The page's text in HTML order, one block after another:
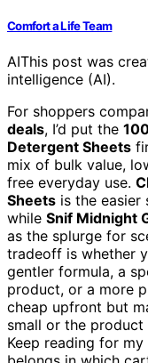
Comfort a Life Team
AIThis post was
intelligence (AI).
For shoppers
deals, I’d put the
Detergent Sheets
mix of bulk value,
free everyday use.
Sheets is the
while Snif Midnight
as the splurge for
tradeoff is whether
gentler formula, a
product, or a more
cheap upfront but
small or the
Keep reading for